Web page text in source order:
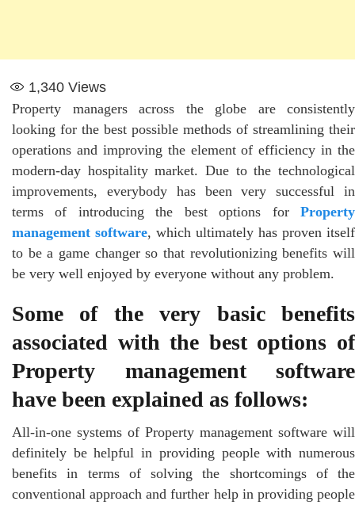
1,340 Views
Property managers across the globe are consistently
looking for the best possible methods of streamlining their
operations and improving the element of efficiency in the
modern-day hospitality market. Due to the technological
improvements, everybody has been very successful in
terms of introducing the best options for Property
management software, which ultimately has proven itself
to be a game changer so that revolutionizing benefits will
be very well enjoyed by everyone without any problem.
Some of the very basic benefits
associated with the best options of
Property management software
have been explained as follows:
All-in-one systems of Property management software will
definitely be helpful in providing people with numerous
benefits in terms of solving the shortcomings of the
conventional approach and further help in providing people